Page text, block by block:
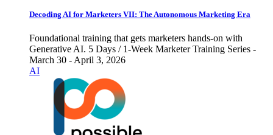
Decoding AI for Marketers VII: The Autonomous Marketing Era
Foundational training that gets marketers hands-on with
Generative AI. 5 Days / 1-Week Marketer Training Series -
March 30 - April 3, 2026
AI